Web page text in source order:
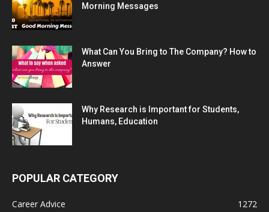
Morning Messages
What Can You Bring to The Company? How to
Answer
Why Research is Important for Students,
Humans, Education
POPULAR CATEGORY
Career Advice
1272